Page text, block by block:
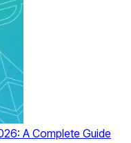
A Complete Guide